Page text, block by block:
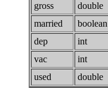
gross
double
married
boolean
dep
int
vac
int
used
double